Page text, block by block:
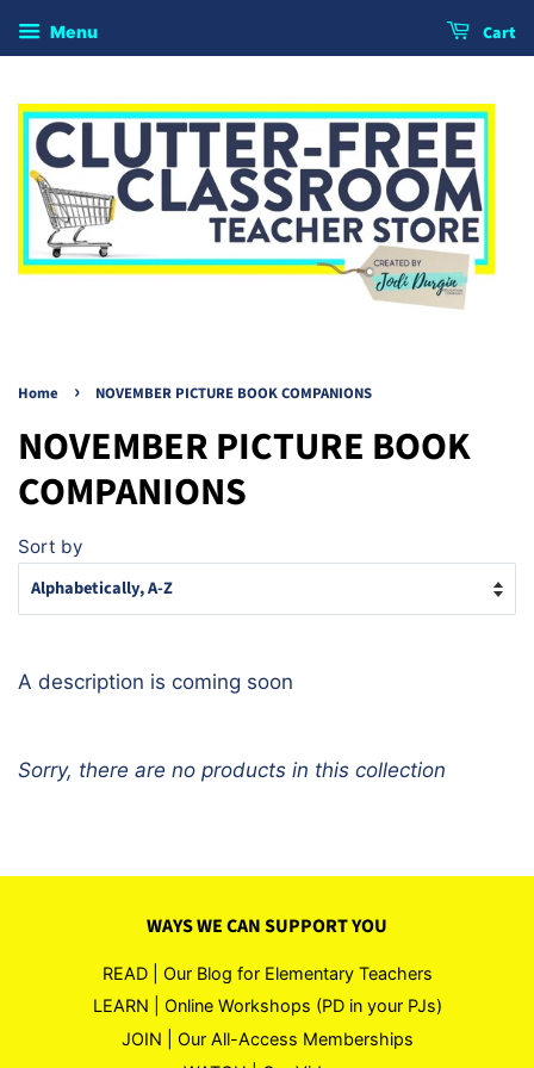
Menu Cart
Home › NOVEMBER PICTURE BOOK COMPANIONS
NOVEMBER PICTURE BOOK
COMPANIONS
Sort by
A description is coming soon
Sorry, there are no products in this collection
WAYS WE CAN SUPPORT YOU
READ | Our Blog for Elementary Teachers
LEARN | Online Workshops (PD in your PJs)
JOIN | Our All-Access Memberships